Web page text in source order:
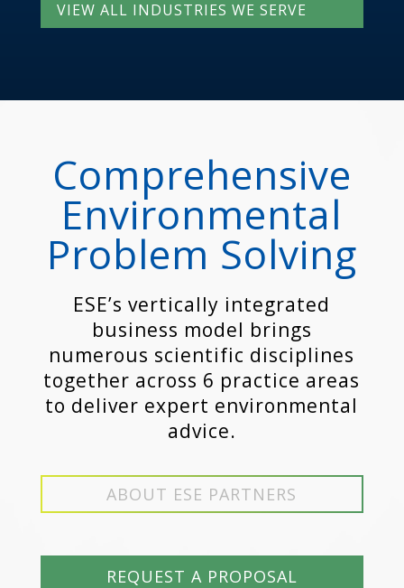
VIEW ALL INDUSTRIES WE SERVE
Comprehensive
Environmental
Problem Solving
ESE’s vertically integrated
business model brings
numerous scientific disciplines
together across 6 practice areas
to deliver expert environmental
advice.
ABOUT ESE PARTNERS
REQUEST A PROPOSAL